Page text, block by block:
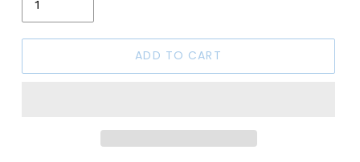
ADD TO CART